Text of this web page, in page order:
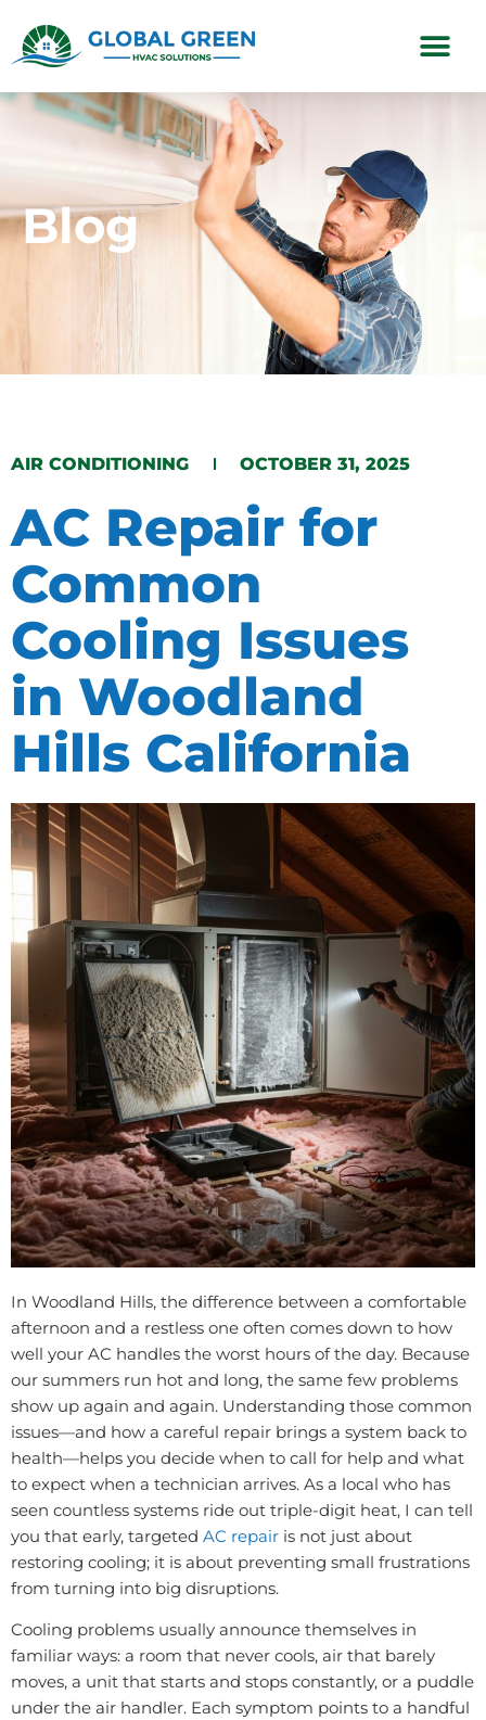
Blog
​AIR CONDITIONING​​ OCTOBER 31, 2025
AC Repair for
Common
Cooling Issues
in Woodland
Hills California
In Woodland Hills, the difference between a comfortable
afternoon and a restless one often comes down to how
well your AC handles the worst hours of the day. Because
our summers run hot and long, the same few problems
show up again and again. Understanding those common
issues—and how a careful repair brings a system back to
health—helps you decide when to call for help and what
to expect when a technician arrives. As a local who has
seen countless systems ride out triple-digit heat, I can tell
you that early, targeted AC repair is not just about
restoring cooling; it is about preventing small frustrations
from turning into big disruptions.
Cooling problems usually announce themselves in
familiar ways: a room that never cools, air that barely
moves, a unit that starts and stops constantly, or a puddle
under the air handler. Each symptom points to a handful